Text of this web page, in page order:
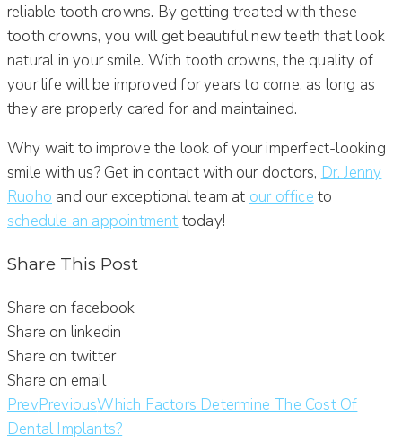
reliable tooth crowns. By getting treated with these
tooth crowns, you will get beautiful new teeth that look
natural in your smile. With tooth crowns, the quality of
your life will be improved for years to come, as long as
they are properly cared for and maintained.
Why wait to improve the look of your imperfect-looking
smile with us? Get in contact with our doctors, Dr. Jenny
Ruoho and our exceptional team at our office to
schedule an appointment today!
Share This Post
Share on facebook
Share on linkedin
Share on twitter
Share on email
PrevPreviousWhich Factors Determine The Cost Of
Dental Implants?